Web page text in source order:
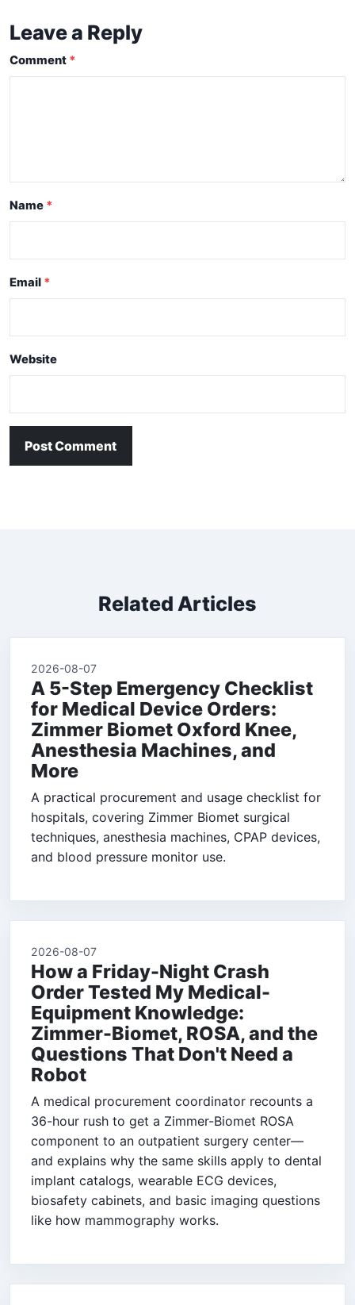
Leave a Reply
Comment
Name
Email
Website
Post Comment
Related Articles
2026-08-07
A 5-Step Emergency Checklist
for Medical Device Orders:
Zimmer Biomet Oxford Knee,
Anesthesia Machines, and
More
A practical procurement and usage checklist for
hospitals, covering Zimmer Biomet surgical
techniques, anesthesia machines, CPAP devices,
and blood pressure monitor use.
2026-08-07
How a Friday-Night Crash
Order Tested My Medical-
Equipment Knowledge:
Zimmer-Biomet, ROSA, and the
Questions That Don't Need a
Robot
A medical procurement coordinator recounts a
36-hour rush to get a Zimmer-Biomet ROSA
component to an outpatient surgery center—
and explains why the same skills apply to dental
implant catalogs, wearable ECG devices,
biosafety cabinets, and basic imaging questions
like how mammography works.